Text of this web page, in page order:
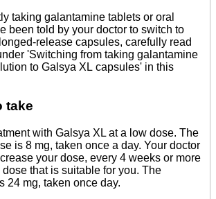
taking galantamine tablets or oral
been told by your doctor to switch to
release capsules, carefully read
'Switching from taking galantamine
to Galsya XL capsules' in this
take
with Galsya XL at a low dose. The
is 8 mg, taken once a day. Your doctor
your dose, every 4 weeks or more
that is suitable for you. The
24 mg, taken once day.